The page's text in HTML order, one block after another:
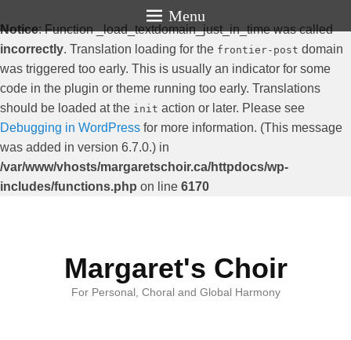
Notice: Function _load_textdomain_just_in_time was called
incorrectly. Translation loading for the frontier-post domain
was triggered too early. This is usually an indicator for some
code in the plugin or theme running too early. Translations
should be loaded at the init action or later. Please see
Debugging in WordPress for more information. (This message
was added in version 6.7.0.) in
/var/www/vhosts/margaretschoir.ca/httpdocs/wp-
includes/functions.php on line 6170
Menu
Margaret's Choir
For Personal, Choral and Global Harmony